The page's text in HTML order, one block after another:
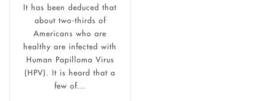
It has been deduced that
about two-thirds of
Americans who are
healthy are infected with
Human Papilloma Virus
(HPV). It is heard that a
few of...